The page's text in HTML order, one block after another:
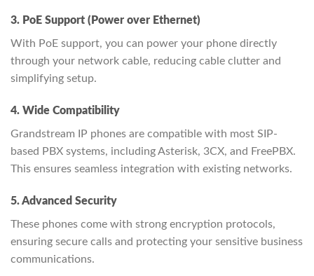
3. PoE Support (Power over Ethernet)
With PoE support, you can power your phone directly
through your network cable, reducing cable clutter and
simplifying setup.
4. Wide Compatibility
Grandstream IP phones are compatible with most SIP-
based PBX systems, including Asterisk, 3CX, and FreePBX.
This ensures seamless integration with existing networks.
5. Advanced Security
These phones come with strong encryption protocols,
ensuring secure calls and protecting your sensitive business
communications.